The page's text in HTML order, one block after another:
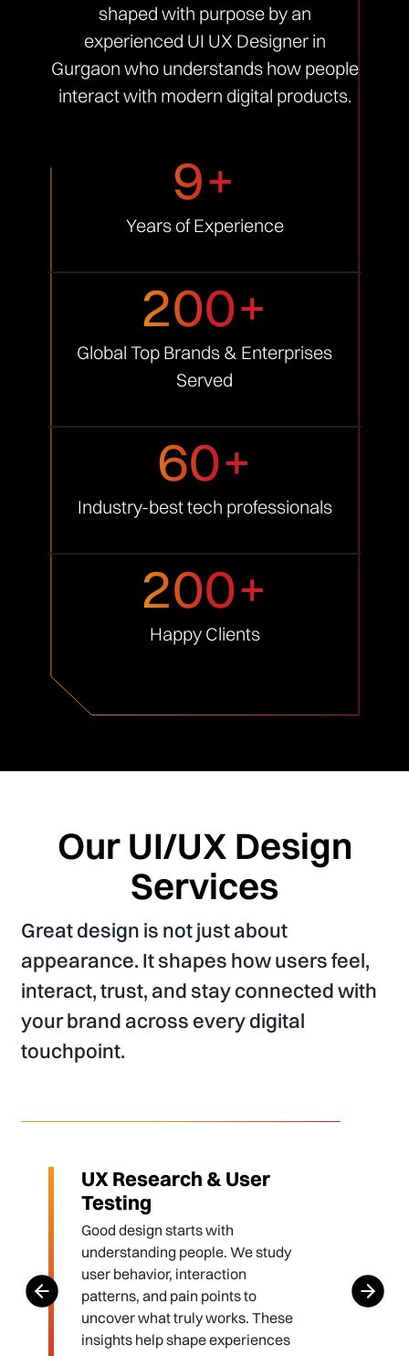
shaped with purpose by an
experienced UI UX Designer in
Gurgaon who understands how people
interact with modern digital products.
9+
Years ofExperience
200+
Global Top Brands & Enterprises
Served
60+
Industry-best tech professionals
200+
Happy Clients
Our UI/UX Design
Services
Great design is not just about
appearance. It shapes how users feel,
interact, trust, and stay connected with
your brand across every digital
touchpoint.
UX Research & User
Testing
Good design starts with
understanding people. We study
user behavior, interaction
patterns, and pain points to
uncover what truly works. These
insights help shape experiences